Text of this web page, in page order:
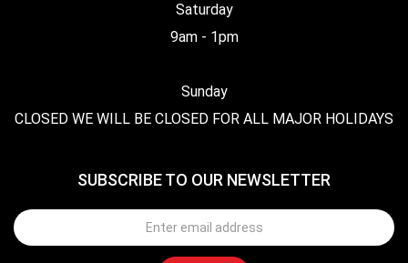
Saturday
9am - 1pm
Sunday
CLOSED WE WILL BE CLOSED FOR ALL MAJOR HOLIDAYS
SUBSCRIBE TO OUR NEWSLETTER